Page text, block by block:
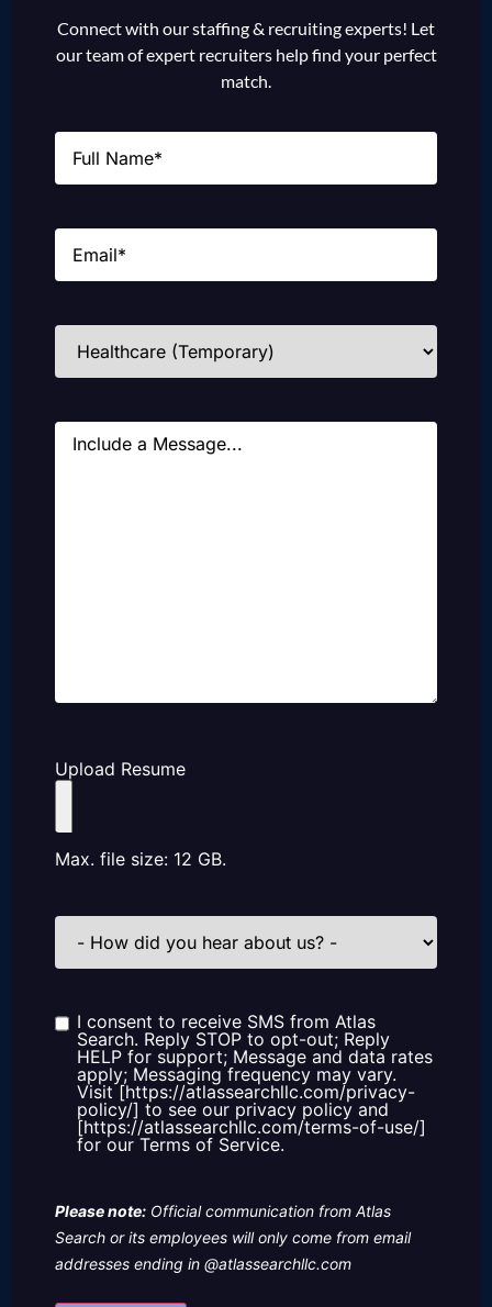
Connect with our staffing & recruiting experts! Let
our team of expert recruiters help find your perfect
match.
Name
Email
Industries
Message
Upload Resume
Max. file size: 12 GB.
How
did
us?
Consent
I consent to receive SMS from Atlas
Search. Reply STOP to opt-out; Reply
HELP for support; Message and data rates
apply; Messaging frequency may vary.
Visit [https://atlassearchllc.com/privacy-
policy/] to see our privacy policy and
[https://atlassearchllc.com/terms-of-use/]
for our Terms of Service.
Please note: Official communication from Atlas
Search or its employees will only come from email
addresses ending in @atlassearchllc.com